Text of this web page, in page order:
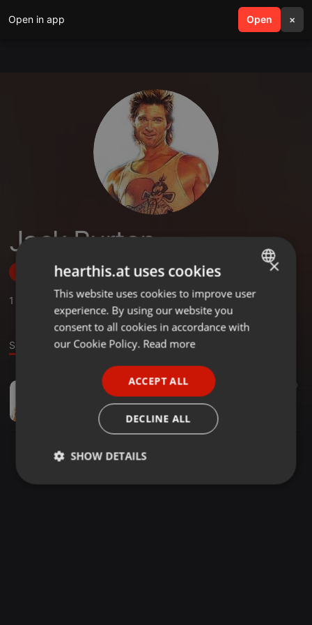
Open in app Open ×
search menu
Jack Burton
Follow
1 ,1 Followers
Sound
Dubplates ·1:01:25 60
Jack Burton
ENGLISH
GERMAN
×
hearthis.at uses cookies
This website uses cookies to improve user
experience. By using our website you
consent to all cookies in accordance with
our Cookie Policy. Read more
ACCEPT ALL
DECLINE ALL
SHOW DETAILS
Strictly
Targeting Functionality